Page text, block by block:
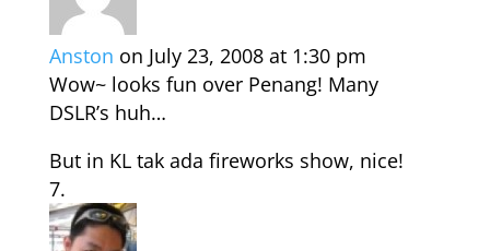
Anston on July 23, 2008 at 1:30 pm
Wow~ looks fun over Penang! Many
DSLR’s huh…
But in KL tak ada fireworks show, nice!